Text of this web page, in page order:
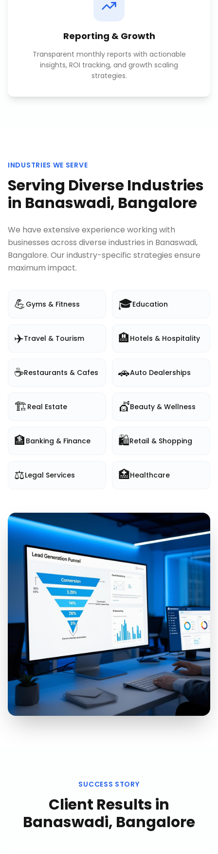
Reporting & Growth
Transparent monthly reports with actionable
insights, ROI tracking, and growth scaling
strategies.
INDUSTRIES WE SERVE
Serving Diverse Industries
in Banaswadi, Bangalore
We have extensive experience working with
businesses across diverse industries in Banaswadi,
Bangalore. Our industry-specific strategies ensure
maximum impact.
💪 Gyms & Fitness 🎓Education
✈️Travel & Tourism 🏨 Hotels & Hospitality
☕Restaurants & Cafes 🚗Auto Dealerships
🏗️Real Estate 💇Beauty & Wellness
🏦 Banking & Finance 🛍️Retail & Shopping
⚖️Legal Services 🏥Healthcare
SUCCESS STORY
Client Results in
Banaswadi, Bangalore